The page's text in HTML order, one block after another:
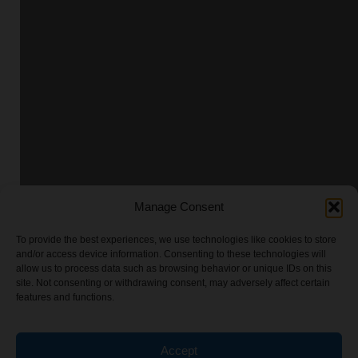
Manage Consent
To provide the best experiences, we use technologies like cookies to store
and/or access device information. Consenting to these technologies will
allow us to process data such as browsing behavior or unique IDs on this
site. Not consenting or withdrawing consent, may adversely affect certain
features and functions.
Accept